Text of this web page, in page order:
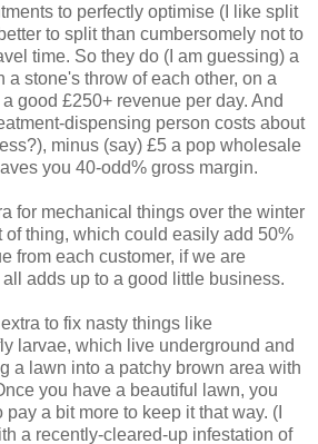
to perfectly optimise (I like split
to split than cumbersomely not to
time. So they do (I am guessing) a
stone's throw of each other, on a
good £250+ revenue per day. And
dispensing person costs about
minus (say) £5 a pop wholesale
you 40-odd% gross margin.
for mechanical things over the winter
of thing, which could easily add 50%
from each customer, if we are
adds up to a good little business.
to fix nasty things like
larvae, which live underground and
a lawn into a patchy brown area with
you have a beautiful lawn, you
a bit more to keep it that way. (I
a recently-cleared-up infestation of